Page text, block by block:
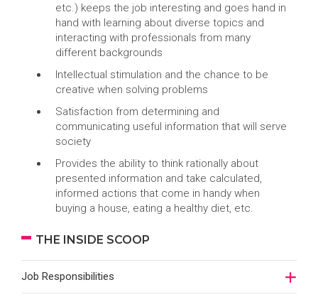
etc.) keeps the job interesting and goes hand in
hand with learning about diverse topics and
interacting with professionals from many
different backgrounds
Intellectual stimulation and the chance to be
creative when solving problems
Satisfaction from determining and
communicating useful information that will serve
society
Provides the ability to think rationally about
presented information and take calculated,
informed actions that come in handy when
buying a house, eating a healthy diet, etc.
THE INSIDE SCOOP
Job Responsibilities